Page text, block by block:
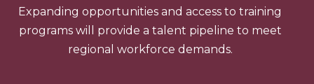
Expanding opportunities and access to training
programs will provide a talent pipeline to meet
regional workforce demands.